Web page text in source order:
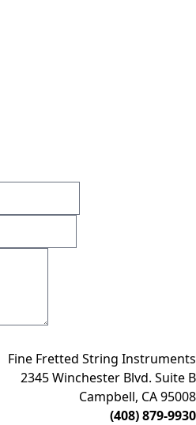
Fine Fretted String Instruments
2345 Winchester Blvd. Suite B
Campbell, CA 95008
(408) 879-9930